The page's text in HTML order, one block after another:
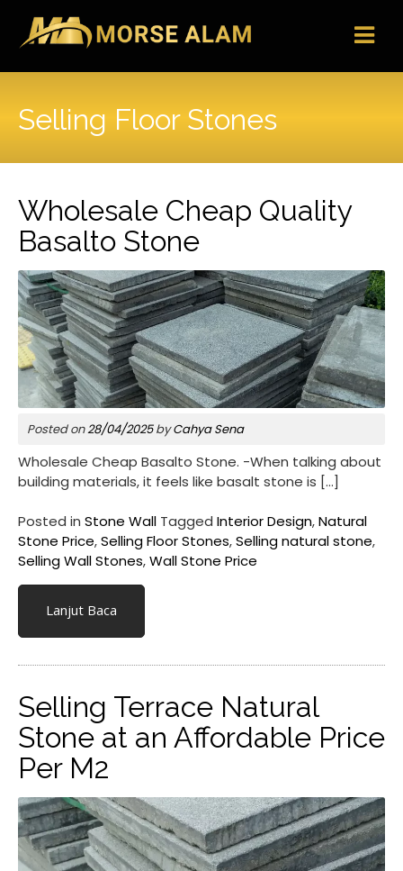
content
Selling Floor Stones
Wholesale Cheap Quality
Basalto Stone
Posted on28/04/2025byCahya Sena
Wholesale Cheap Basalto Stone. -When talking about
building materials, it feels like basalt stone is […]
Posted in Stone Wall Tagged Interior Design,Natural
Stone Price,Selling Floor Stones,Selling natural stone,
Selling Wall Stones,Wall Stone Price
Lanjut Baca
Selling Terrace Natural
Stone at an Affordable Price
Per M2